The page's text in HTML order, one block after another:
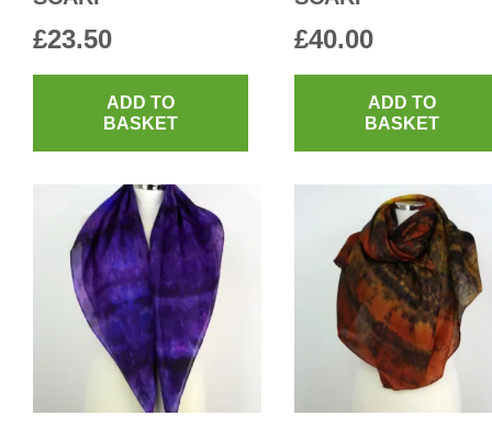
£23.50
ADD TO
BASKET
£40.00
ADD TO
BASKET